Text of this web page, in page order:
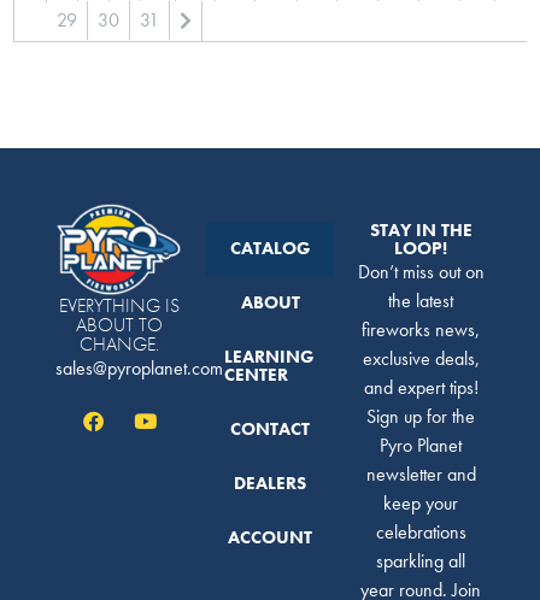
29
30 31
EVERYTHING IS
ABOUT TO
CHANGE.
sales@pyroplanet.com
CATALOG
ABOUT
LEARNING
CENTER
CONTACT
DEALERS
ACCOUNT
STAY IN THE
LOOP!
Don’t miss out on
the latest
fireworks news,
exclusive deals,
and expert tips!
Sign up for the
Pyro Planet
newsletter and
keep your
celebrations
sparkling all
year round. Join